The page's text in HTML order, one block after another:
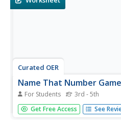
Curated OER
Name That Number Game
For Students 3rd - 5th
In this mathematical
students figure out and write
Get Free Access See